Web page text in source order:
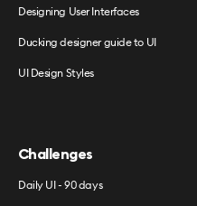
Designing User Interfaces
Ducking designer guide to UI
UI Design Styles
Challenges
Daily UI - 90 days